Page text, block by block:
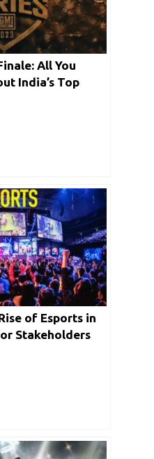
All You
India’s Top
of Esports in
Stakeholders